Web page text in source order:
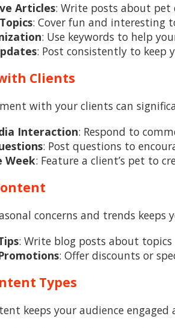
Articles: Write posts about pet
: Cover fun and interesting
: Use keywords to help
: Post consistently to keep
Clients
with your clients can
Interaction: Respond to
: Post questions to
Week: Feature a client’s pet to
concerns and trends
: Write blog posts about
: Offer discounts or
Types
keeps your audience